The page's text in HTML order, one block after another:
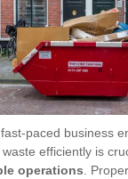
paced business
efficiently is
operations .